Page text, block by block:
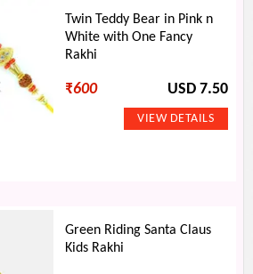
Twin Teddy Bear in Pink n
White with One Fancy
Rakhi
₹600 USD 7.50
Green Riding Santa Claus
Kids Rakhi